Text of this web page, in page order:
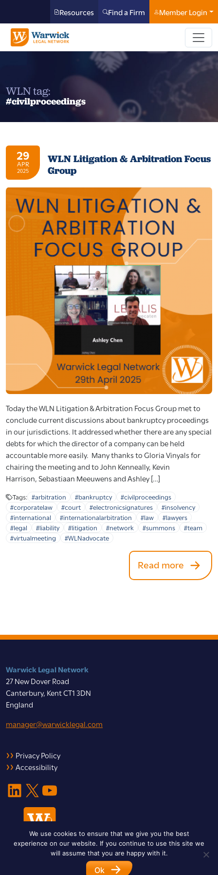
Resources Find a Firm Member Login
WLN tag:
#civilproceedings
29
APR
2025
WLN Litigation & Arbitration Focus
Group
Today the WLN Litigation & Arbitration Focus Group met to
conclude current discussions about bankruptcy proceedings
in our jurisdictions. It addressed whether there are any special
debts for which the director of a company can be held
accountable more easily. Many thanks to Gloria Vinyals for
chairing the meeting and to John Kenneally, Kevin
Harrison, Sebastiaan Meeuwens and Ashley […]
Tags: #arbitration #bankruptcy
#civilproceedings
#corporatelaw
#court #electronicsignatures
#insolvency
#international
#internationalarbitration #law
#lawyers
#legal
#liability #litigation #network #summons
#team
#virtualmeeting
#WLNadvocate
Read more
Warwick Legal Network
27 New Dover Road
Canterbury, Kent CT1 3DN
England
manager@warwicklegal.com
Privacy Policy
Accessibility
LinkedIn X YouTube
We use cookies to ensure that we give you the best
experience on our website. If you continue to use this site we
will assume that you are happy with it.
Ok